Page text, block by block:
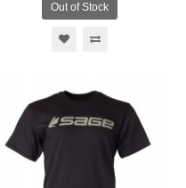
Out of Stock